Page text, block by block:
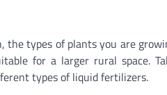
types of plants you are
for a larger rural space.
types of liquid fertilizers.